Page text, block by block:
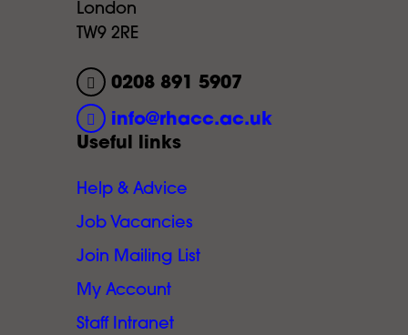
London
TW9 2RE
0208 891 5907
info@rhacc.ac.uk
Useful links
Help & Advice
Job Vacancies
Join Mailing List
My Account
Staff Intranet